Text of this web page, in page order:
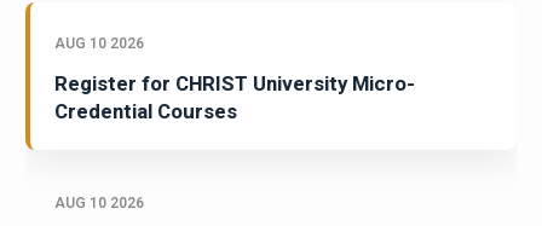
AUG 10 2026
Register for CHRIST University Micro-
Credential Courses
AUG 10 2026